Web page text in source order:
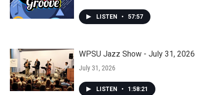
LISTEN • 57:57
WPSU Jazz Show - July 31, 2026
July 31, 2026
LISTEN • 1:58:21